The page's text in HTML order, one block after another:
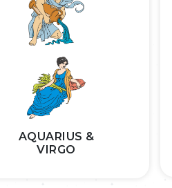
AQUARIUS &
VIRGO